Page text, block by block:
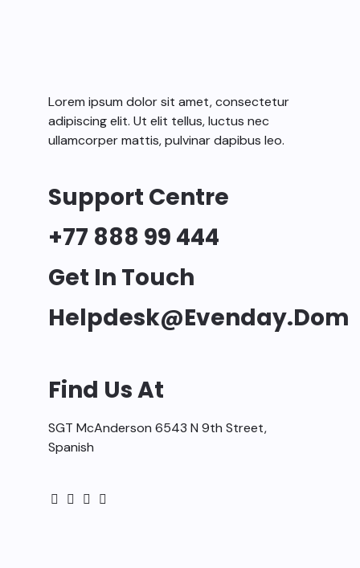
Lorem ipsum dolor sit amet, consectetur
adipiscing elit. Ut elit tellus, luctus nec
ullamcorper mattis, pulvinar dapibus leo.
Support Centre
+77 888 99 444
Get In Touch
Helpdesk@evenday.dom
Find Us At
SGT McAnderson 6543 N 9th Street,
Spanish